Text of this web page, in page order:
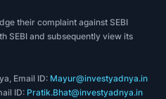
the industrial
two product
Galvanized (ILG) pipes
production took place at
at Malur, Bengaluru.
their complaint against SEBI
SEBI and subsequently view its
Email ID: Mayur@investyadnya.in
ID: Pratik.Bhat@investyadnya.in